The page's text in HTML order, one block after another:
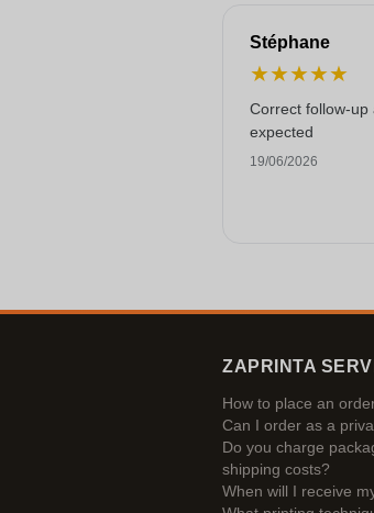
Stéphane
★★★★★
Correct follow-
expected
19/06/2026
ZAPRINTA
How to place an
Can I order as a
Do you charge
shipping costs?
When will I receive